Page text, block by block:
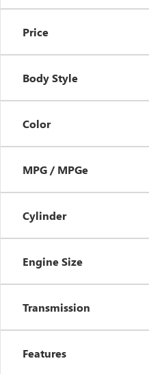
Price
Body Style
Color
MPG / MPGe
Cylinder
Engine Size
Transmission
Features